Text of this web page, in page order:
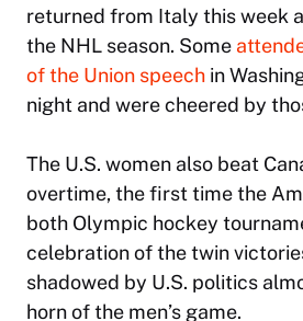
returned from Italy this week
the NHL season. Some
of the Union speech in
night and were cheered by
The U.S. women also beat
overtime, the first time the
both Olympic hockey
celebration of the twin
shadowed by U.S. politics
horn of the men’s game.